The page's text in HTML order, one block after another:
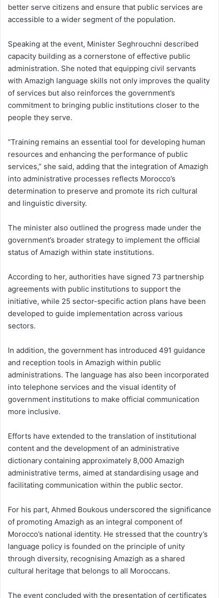
better serve citizens and ensure that public services are
accessible to a wider segment of the population.
Speaking at the event, Minister Seghrouchni described
capacity building as a cornerstone of effective public
administration. She noted that equipping civil servants
with Amazigh language skills not only improves the quality
of services but also reinforces the government’s
commitment to bringing public institutions closer to the
people they serve.
“Training remains an essential tool for developing human
resources and enhancing the performance of public
services,” she said, adding that the integration of Amazigh
into administrative processes reflects Morocco’s
determination to preserve and promote its rich cultural
and linguistic diversity.
The minister also outlined the progress made under the
government’s broader strategy to implement the official
status of Amazigh within state institutions.
According to her, authorities have signed 73 partnership
agreements with public institutions to support the
initiative, while 25 sector-specific action plans have been
developed to guide implementation across various
sectors.
In addition, the government has introduced 491 guidance
and reception tools in Amazigh within public
administrations. The language has also been incorporated
into telephone services and the visual identity of
government institutions to make official communication
more inclusive.
Efforts have extended to the translation of institutional
content and the development of an administrative
dictionary containing approximately 8,000 Amazigh
administrative terms, aimed at standardising usage and
facilitating communication within the public sector.
For his part, Ahmed Boukous underscored the significance
of promoting Amazigh as an integral component of
Morocco’s national identity. He stressed that the country’s
language policy is founded on the principle of unity
through diversity, recognising Amazigh as a shared
cultural heritage that belongs to all Moroccans.
The event concluded with the presentation of certificates